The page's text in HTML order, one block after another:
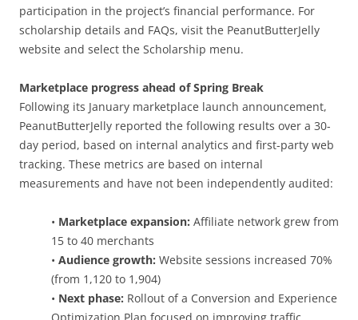
participation in the project’s financial performance. For
scholarship details and FAQs, visit the PeanutButterJelly
website and select the Scholarship menu.
Marketplace progress ahead of Spring Break
Following its January marketplace launch announcement,
PeanutButterJelly reported the following results over a 30-
day period, based on internal analytics and first-party web
tracking. These metrics are based on internal
measurements and have not been independently audited:
• Marketplace expansion: Affiliate network grew from
15 to 40 merchants
• Audience growth: Website sessions increased 70%
(from 1,120 to 1,904)
• Next phase: Rollout of a Conversion and Experience